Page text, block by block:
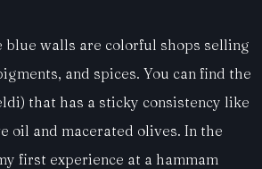
blue walls are colorful shops selling
and spices. You can find the
that has a sticky consistency like
oil and macerated olives. In the
first experience at a hammam